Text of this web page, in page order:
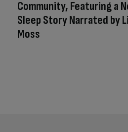
Community, Featuring a
Sleep Story Narrated by
Moss